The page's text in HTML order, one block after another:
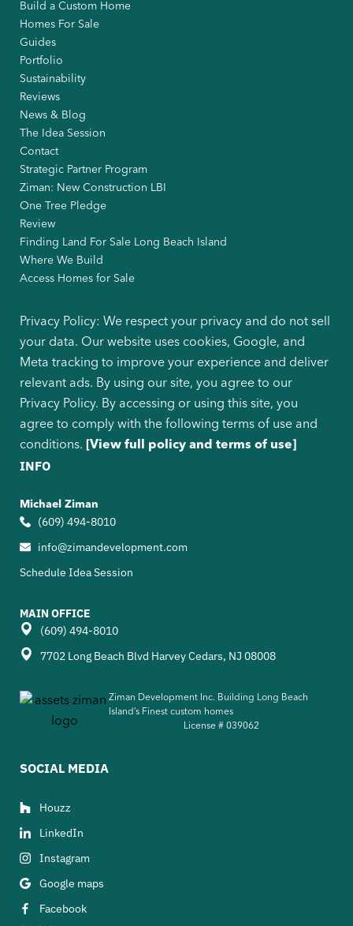
SOCIAL MEDIA
Houzz
LinkedIn
Instagram
Google maps
Facebook
Build a Custom Home
Homes For Sale
Guides
Portfolio
Sustainability
Reviews
News & Blog
The Idea Session
Contact
Strategic Partner Program
Ziman: New Construction LBI
One Tree Pledge
Review
Finding Land For Sale Long Beach Island
Where We Build
Access Homes for Sale
Privacy Policy: We respect your privacy and do not sell
your data. Our website uses cookies, Google, and
Meta tracking to improve your experience and deliver
relevant ads. By using our site, you agree to our
Privacy Policy. By accessing or using this site, you
agree to comply with the following terms of use and
conditions.
[View full policy and terms of use]
INFO
Michael Ziman
(609) 494-8010
info@zimandevelopment.com
Schedule Idea Session
MAIN OFFICE
(609) 494-8010
7702 Long Beach Blvd Harvey Cedars, NJ 08008
Ziman Development Inc. Building Long Beach
Island’s Finest custom homes
License # 039062